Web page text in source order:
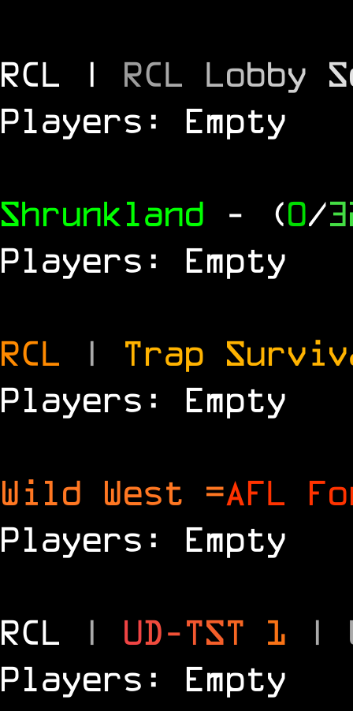
RCL | RCL Lobby S
Players: Empty
Shrunkland - (0/
Players: Empty
RCL | Trap
Players: Empty
Wild West =AFL
Players: Empty
RCL | UD-TST 1 |
Players: Empty